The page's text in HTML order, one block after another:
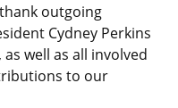
outgoing
Cydney Perkins
well as all involved
to our